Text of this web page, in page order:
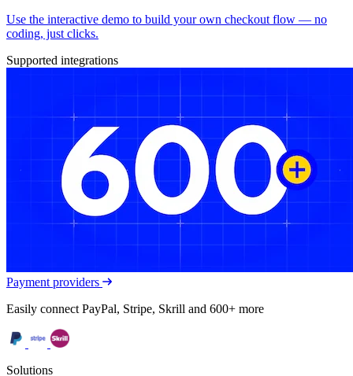
Use the interactive demo to build your own checkout flow — no
coding, just clicks.
Supported integrations
Payment providers
Easily connect PayPal, Stripe, Skrill and 600+ more
Solutions